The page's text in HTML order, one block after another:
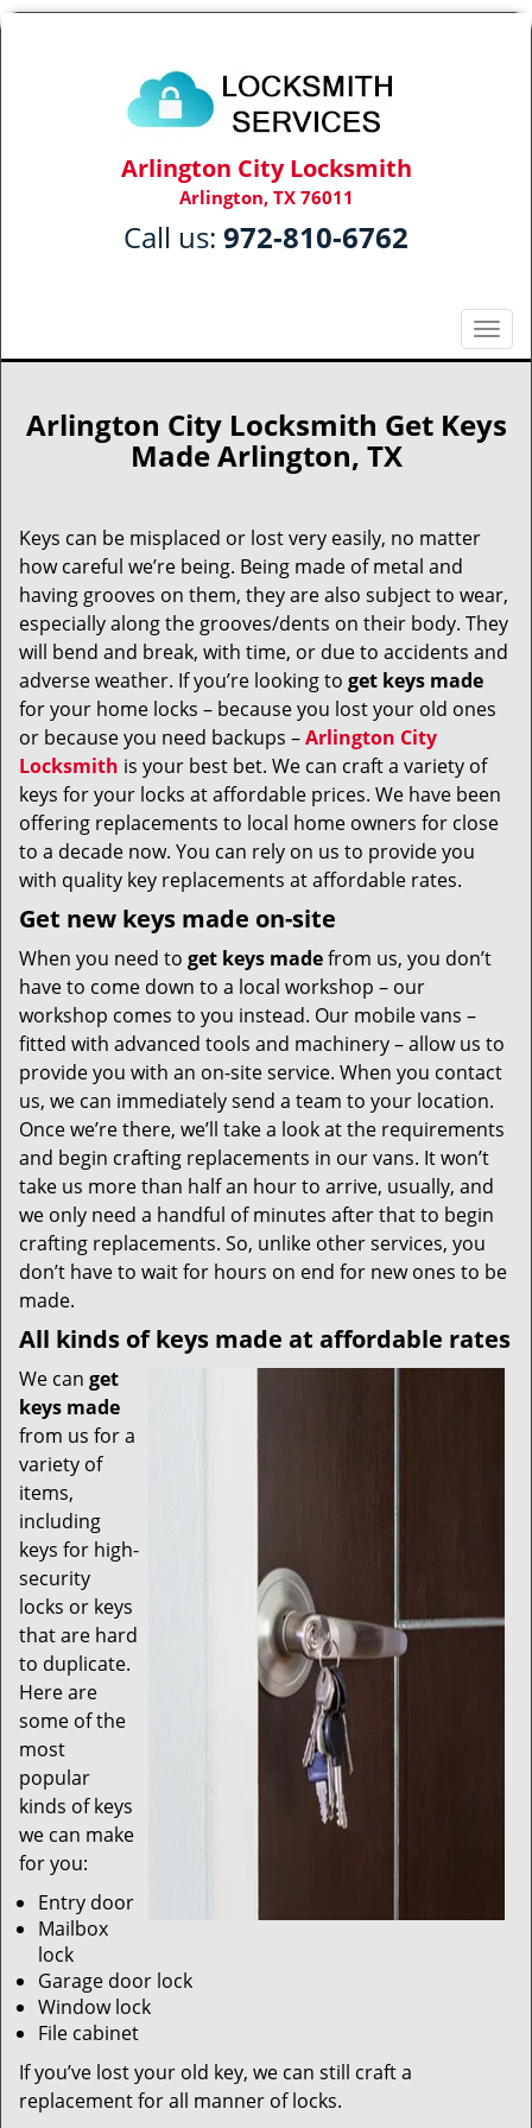
Arlington City Locksmith
Arlington, TX 76011
Call us: 972-810-6762
T
o
l
g
a
t
n
Arlington City Locksmith Get Keys
Made Arlington, TX
Keys can be misplaced or lost very easily, no matter
how careful we’re being. Being made of metal and
having grooves on them, they are also subject to wear,
especially along the grooves/dents on their body. They
will bend and break, with time, or due to accidents and
adverse weather. If you’re looking to get keys made
for your home locks – because you lost your old ones
or because you need backups –Arlington City
Locksmith is your best bet. We can craft a variety of
keys for your locks at affordable prices. We have been
offering replacements to local home owners for close
to a decade now. You can rely on us to provide you
with quality key replacements at affordable rates.
Get new keys made on-site
When you need to get keys madefrom us, you don’t
have to come down to a local workshop – our
workshop comes to you instead. Our mobile vans –
fitted with advanced tools and machinery – allow us to
provide you with an on-site service. When you contact
us, we can immediately send a team to your location.
Once we’re there, we’ll take a look at the requirements
and begin crafting replacements in our vans. It won’t
take us more than half an hour to arrive, usually, and
we only need a handful of minutes after that to begin
crafting replacements. So, unlike other services, you
don’t have to wait for hours on end for new ones to be
made.
All kinds of keys made at affordable rates
We can get
keys made
from us for a
variety of
items,
including
keys for high-
security
locks or keys
that are hard
to duplicate.
Here are
some of the
most
popular
kinds of keys
we can make
for you:
Entry door
Mailbox
lock
Garage door lock
Window lock
File cabinet
If you’ve lost your old key, we can still craft a
replacement for all manner of locks.